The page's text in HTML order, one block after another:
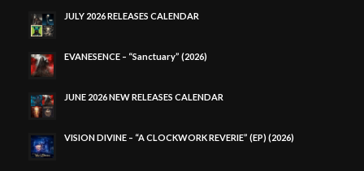
JULY 2026 RELEASES CALENDAR
EVANESENCE – “Sanctuary” (2026)
JUNE 2026 NEW RELEASES CALENDAR
VISION DIVINE – “A CLOCKWORK REVERIE” (EP) (2026)